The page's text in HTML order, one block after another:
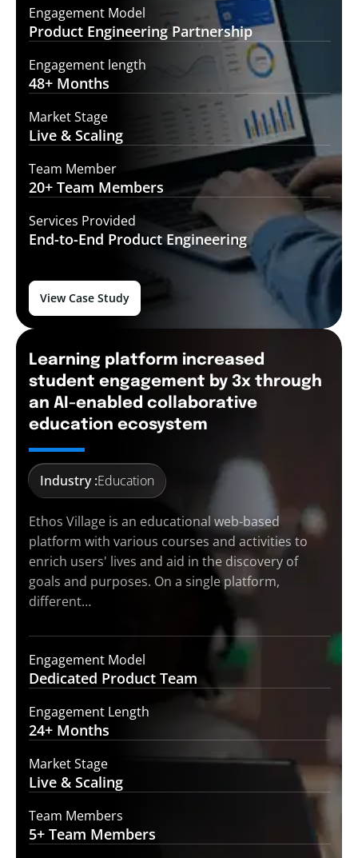
Engagement Model
Product Engineering Partnership
Engagement length
48+ Months
Market Stage
Live & Scaling
Team Member
20+ Team Members
Services Provided
End-to-End Product Engineering
View Case Study
Learning platform increased
student engagement by 3x through
an AI-enabled collaborative
education ecosystem
Industry :Education
Ethos Village is an educational web-based
platform with various courses and activities to
enrich users' lives and aid in the discovery of
goals and purposes. On a single platform,
different…
Engagement Model
Dedicated Product Team
Engagement Length
24+ Months
Market Stage
Live & Scaling
Team Members
5+ Team Members